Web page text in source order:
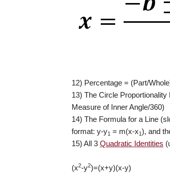
12) Percentage = (Part/
13) The Circle
Measure of Inner Angle/360)
14) The Formula for a Line
format: y-y1 = m(x-x1), and
15) All 3 Quadratic Identities
(x2-y2)=(x+y)(x-y)